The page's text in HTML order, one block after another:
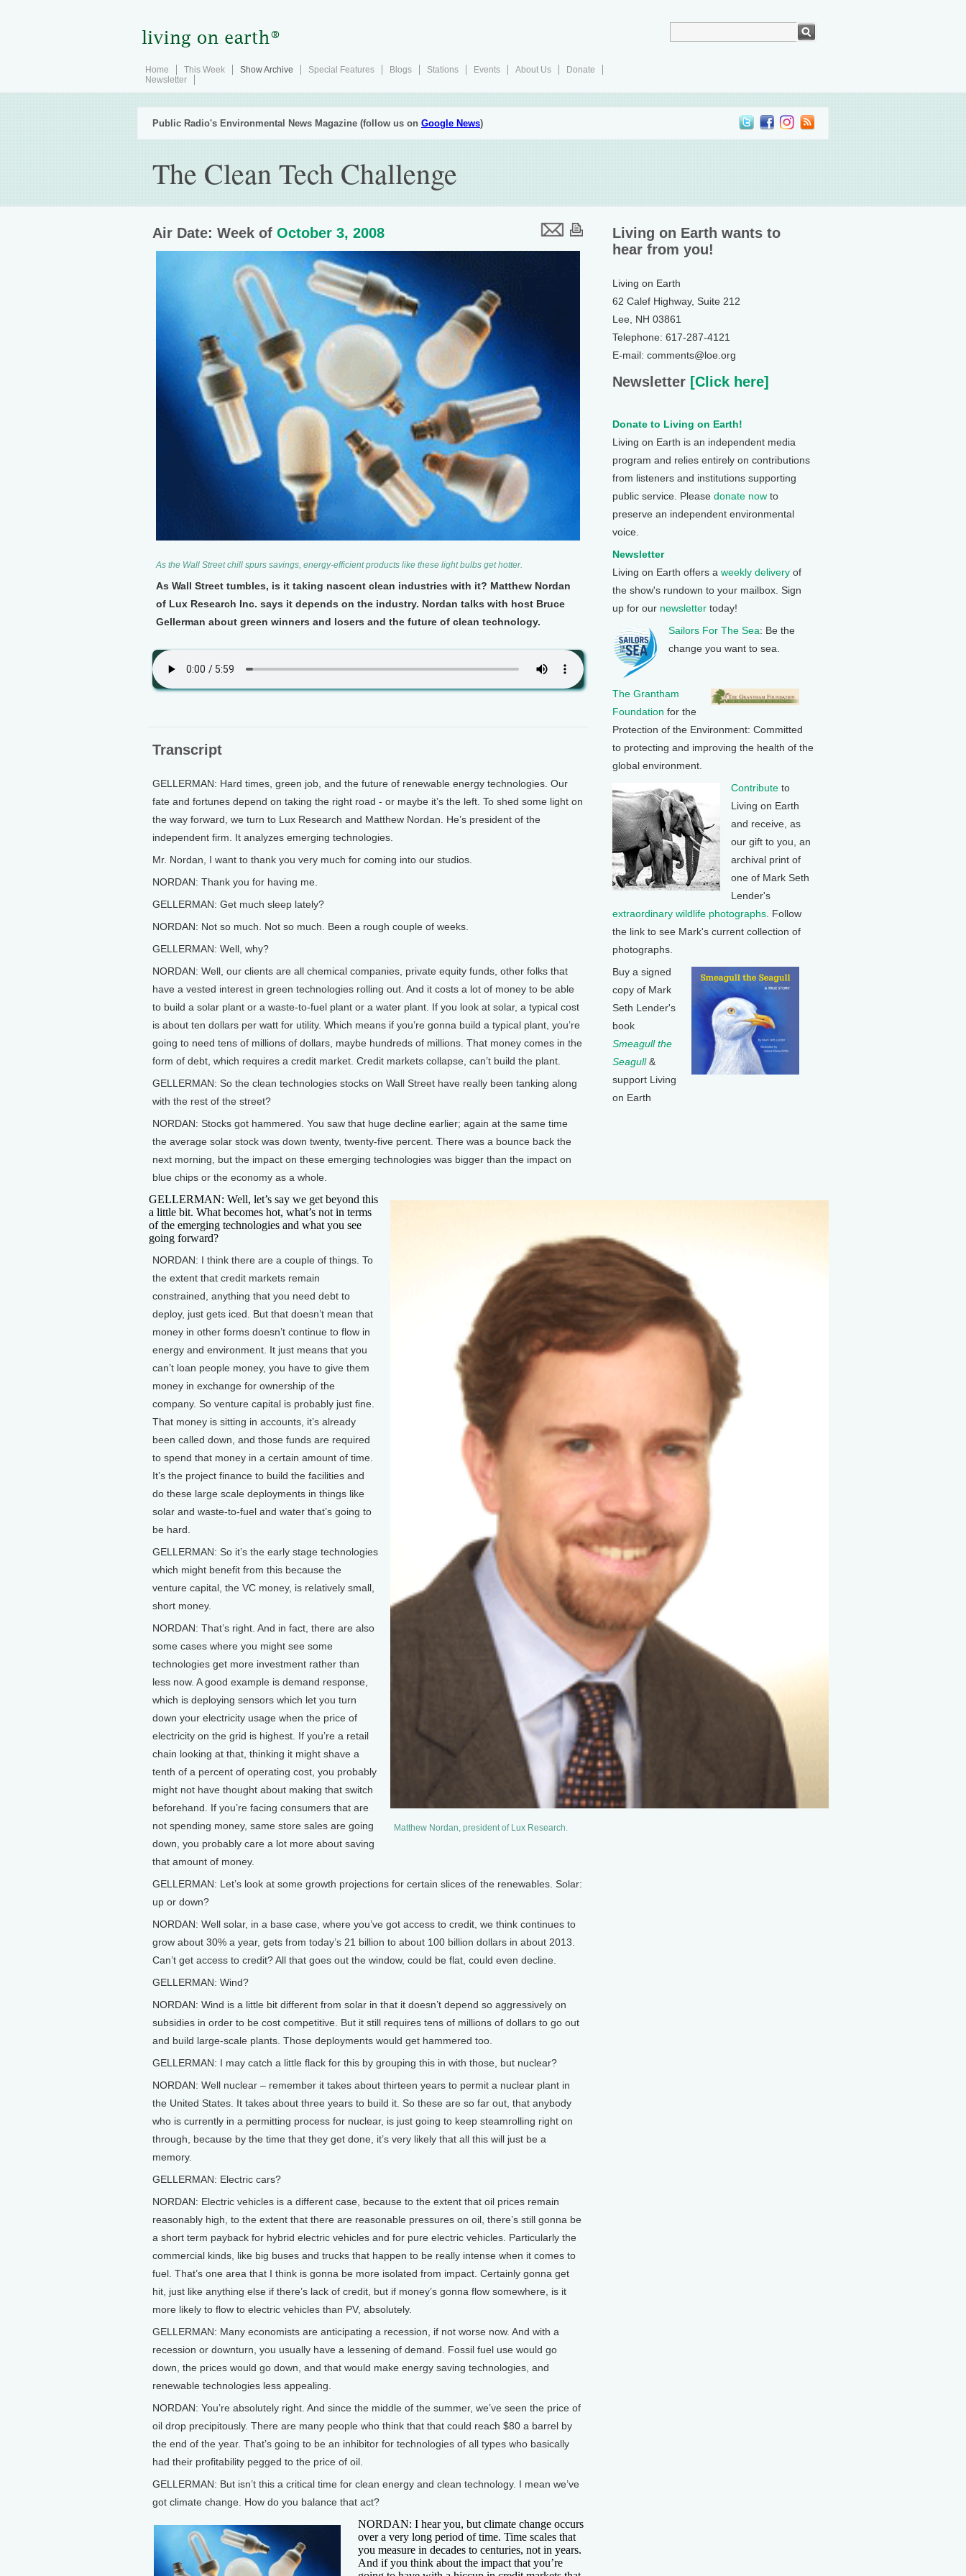
Home This Week Show Archive Special Features Blogs Stations Events About Us
Donate
Newsletter
Public Radio's Environmental News Magazine (follow us on Google News)
The Clean Tech Challenge
Air Date: Week of October 3, 2008
As the Wall Street chill spurs savings, energy-efficient products like these light bulbs get hotter.
As Wall Street tumbles, is it taking nascent clean industries with it? Matthew Nordan
of Lux Research Inc. says it depends on the industry. Nordan talks with host Bruce
Gellerman about green winners and losers and the future of clean technology.
Transcript
GELLERMAN: Hard times, green job, and the future of renewable energy technologies. Our
fate and fortunes depend on taking the right road - or maybe it’s the left. To shed some light on
the way forward, we turn to Lux Research and Matthew Nordan. He’s president of the
independent firm. It analyzes emerging technologies.
Mr. Nordan, I want to thank you very much for coming into our studios.
NORDAN: Thank you for having me.
GELLERMAN: Get much sleep lately?
NORDAN: Not so much. Not so much. Been a rough couple of weeks.
GELLERMAN: Well, why?
NORDAN: Well, our clients are all chemical companies, private equity funds, other folks that
have a vested interest in green technologies rolling out. And it costs a lot of money to be able
to build a solar plant or a waste-to-fuel plant or a water plant. If you look at solar, a typical cost
is about ten dollars per watt for utility. Which means if you’re gonna build a typical plant, you’re
going to need tens of millions of dollars, maybe hundreds of millions. That money comes in the
form of debt, which requires a credit market. Credit markets collapse, can’t build the plant.
GELLERMAN: So the clean technologies stocks on Wall Street have really been tanking along
with the rest of the street?
NORDAN: Stocks got hammered. You saw that huge decline earlier; again at the same time
the average solar stock was down twenty, twenty-five percent. There was a bounce back the
next morning, but the impact on these emerging technologies was bigger than the impact on
blue chips or the economy as a whole.
Matthew Nordan, president of Lux Research.
GELLERMAN: Well, let’s say we get beyond this
a little bit. What becomes hot, what’s not in terms
of the emerging technologies and what you see
going forward?
NORDAN: I think there are a couple of things. To
the extent that credit markets remain
constrained, anything that you need debt to
deploy, just gets iced. But that doesn’t mean that
money in other forms doesn’t continue to flow in
energy and environment. It just means that you
can’t loan people money, you have to give them
money in exchange for ownership of the
company. So venture capital is probably just fine.
That money is sitting in accounts, it’s already
been called down, and those funds are required
to spend that money in a certain amount of time.
It’s the project finance to build the facilities and
do these large scale deployments in things like
solar and waste-to-fuel and water that’s going to
be hard.
GELLERMAN: So it’s the early stage technologies
which might benefit from this because the
venture capital, the VC money, is relatively small,
short money.
NORDAN: That’s right. And in fact, there are also
some cases where you might see some
technologies get more investment rather than
less now. A good example is demand response,
which is deploying sensors which let you turn
down your electricity usage when the price of
electricity on the grid is highest. If you’re a retail
chain looking at that, thinking it might shave a
tenth of a percent of operating cost, you probably
might not have thought about making that switch
beforehand. If you’re facing consumers that are
not spending money, same store sales are going
down, you probably care a lot more about saving
that amount of money.
GELLERMAN: Let’s look at some growth projections for certain slices of the renewables. Solar:
up or down?
NORDAN: Well solar, in a base case, where you’ve got access to credit, we think continues to
grow about 30% a year, gets from today’s 21 billion to about 100 billion dollars in about 2013.
Can’t get access to credit? All that goes out the window, could be flat, could even decline.
GELLERMAN: Wind?
NORDAN: Wind is a little bit different from solar in that it doesn’t depend so aggressively on
subsidies in order to be cost competitive. But it still requires tens of millions of dollars to go out
and build large-scale plants. Those deployments would get hammered too.
GELLERMAN: I may catch a little flack for this by grouping this in with those, but nuclear?
NORDAN: Well nuclear – remember it takes about thirteen years to permit a nuclear plant in
the United States. It takes about three years to build it. So these are so far out, that anybody
who is currently in a permitting process for nuclear, is just going to keep steamrolling right on
through, because by the time that they get done, it’s very likely that all this will just be a
memory.
GELLERMAN: Electric cars?
NORDAN: Electric vehicles is a different case, because to the extent that oil prices remain
reasonably high, to the extent that there are reasonable pressures on oil, there’s still gonna be
a short term payback for hybrid electric vehicles and for pure electric vehicles. Particularly the
commercial kinds, like big buses and trucks that happen to be really intense when it comes to
fuel. That’s one area that I think is gonna be more isolated from impact. Certainly gonna get
hit, just like anything else if there’s lack of credit, but if money’s gonna flow somewhere, is it
more likely to flow to electric vehicles than PV, absolutely.
GELLERMAN: Many economists are anticipating a recession, if not worse now. And with a
recession or downturn, you usually have a lessening of demand. Fossil fuel use would go
down, the prices would go down, and that would make energy saving technologies, and
renewable technologies less appealing.
NORDAN: You’re absolutely right. And since the middle of the summer, we’ve seen the price of
oil drop precipitously. There are many people who think that that could reach $80 a barrel by
the end of the year. That’s going to be an inhibitor for technologies of all types who basically
had their profitability pegged to the price of oil.
GELLERMAN: But isn’t this a critical time for clean energy and clean technology. I mean we’ve
got climate change. How do you balance that act?
NORDAN: I hear you, but climate change occurs
over a very long period of time. Time scales that
you measure in decades to centuries, not in years.
And if you think about the impact that you’re
Living on Earth wants to
hear from you!
Living on Earth
62 Calef Highway, Suite 212
Lee, NH 03861
Telephone: 617-287-4121
E-mail: comments@loe.org
Newsletter [Click here]
Donate to Living on Earth!
Living on Earth is an independent media
program and relies entirely on contributions
from listeners and institutions supporting
public service. Please donate now to
preserve an independent environmental
voice.
Newsletter
Living on Earth offers a weekly delivery of
the show's rundown to your mailbox. Sign
up for our newsletter today!
Sailors For The Sea: Be the
change you want to sea.
The Grantham
Foundation for the
Protection of the Environment: Committed
to protecting and improving the health of the
global environment.
Contribute to
Living on Earth
and receive, as
our gift to you, an
archival print of
one of Mark Seth
Lender's
extraordinary wildlife photographs . Follow
the link to see Mark's current collection of
photographs.
Buy a signed
copy of Mark
Seth Lender's
book
Smeagull the
Seagull&
support Living
on Earth